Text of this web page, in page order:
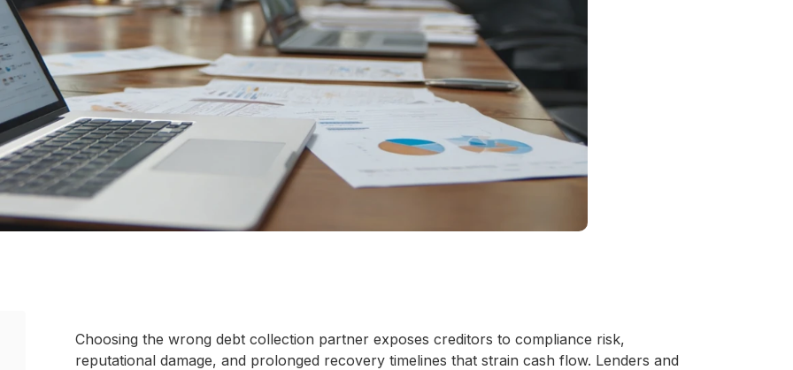
Choosing the wrong debt collection partner exposes creditors to compliance risk,
reputational damage, and prolonged recovery timelines that strain cash flow. Lenders and